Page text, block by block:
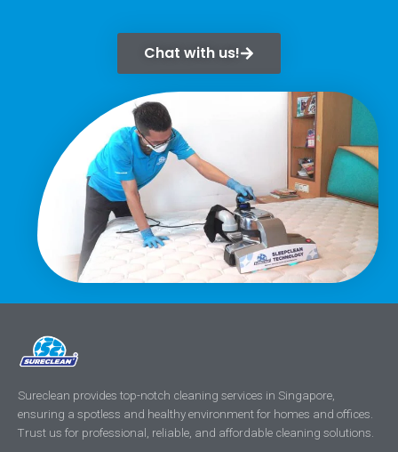
Chat with us!
Sureclean provides top-notch cleaning services in Singapore,
ensuring a spotless and healthy environment for homes and offices.
Trust us for professional, reliable, and affordable cleaning solutions.